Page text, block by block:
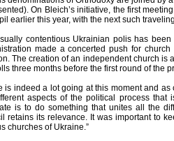
On Bleich’s initiative, the first
earlier this year, with the next such
contentious Ukrainian polis has
made a concerted push for
The creation of an independent church is
three months before the first round of the
is indeed a lot going at this moment and
aspects of the political process that
is to do something that unites all the
retains its relevance. It was important to
churches of Ukraine.”